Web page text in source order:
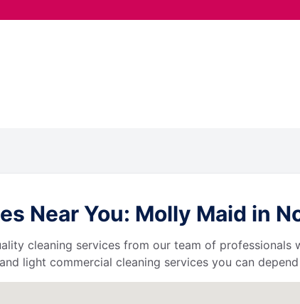
Near You: Molly Maid in
cleaning services from our team of
light commercial cleaning services you can depend